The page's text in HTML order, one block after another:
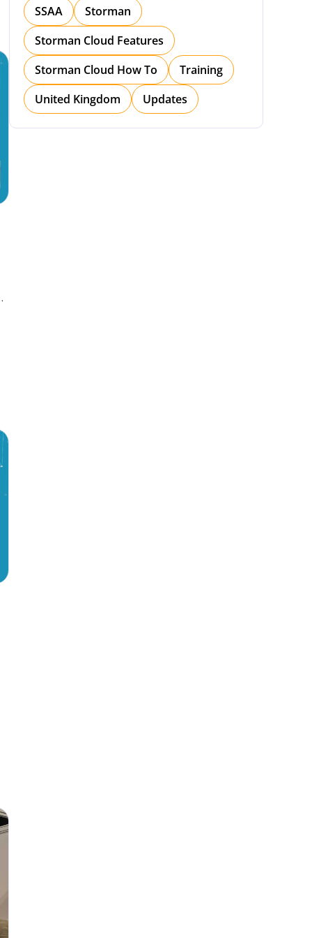
SSAA
Storman
Storman Cloud Features
Storman Cloud How To
Training
United Kingdom
Updates